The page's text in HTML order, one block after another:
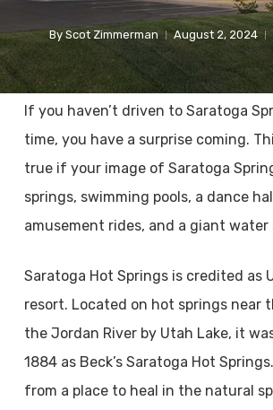
By Scot Zimmerman August 2, 2024
If you haven’t driven to Saratoga
time, you have a surprise coming.
true if your image of Saratoga
springs, swimming pools, a dance
amusement rides, and a giant water
Saratoga Hot Springs is credited as
resort. Located on hot springs near
the Jordan River by Utah Lake, it
1884 as Beck’s Saratoga Hot
from a place to heal in the natural